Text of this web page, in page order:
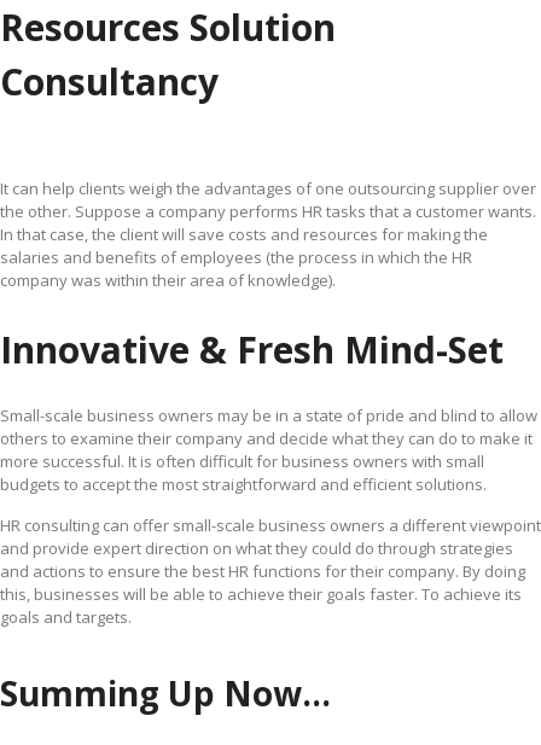
Resources Solution
Consultancy
It can help clients weigh the advantages of one outsourcing supplier over
the other. Suppose a company performs HR tasks that a customer wants.
In that case, the client will save costs and resources for making the
salaries and benefits of employees (the process in which the HR
company was within their area of knowledge).
Innovative & Fresh Mind-Set
Small-scale business owners may be in a state of pride and blind to allow
others to examine their company and decide what they can do to make it
more successful. It is often difficult for business owners with small
budgets to accept the most straightforward and efficient solutions.
HR consulting can offer small-scale business owners a different viewpoint
and provide expert direction on what they could do through strategies
and actions to ensure the best HR functions for their company. By doing
this, businesses will be able to achieve their goals faster. To achieve its
goals and targets.
Summing Up Now…